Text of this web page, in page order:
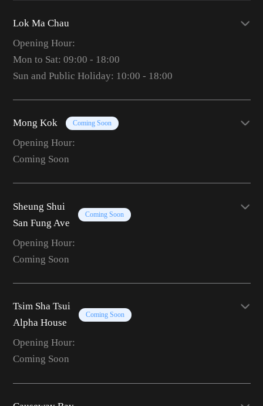
Lok Ma Chau
Opening Hour:
Mon to Sat: 09:00 - 18:00
Sun and Public Holiday: 10:00 - 18:00
Mong Kok Coming Soon
Opening Hour:
Coming Soon
Sheung Shui
San Fung Ave
Coming Soon
Opening Hour:
Coming Soon
Tsim Sha Tsui
Alpha House
Coming Soon
Opening Hour:
Coming Soon